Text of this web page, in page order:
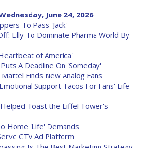
June 24, 2026
To Pass 'Jack'
Lilly To Dominate Pharma World By
of America'
A Deadline On 'Someday'
Finds New Analog Fans
Support Tacos For Fans' Life
Toast the Eiffel Tower's
Home 'Life' Demands
CTV Ad Platform